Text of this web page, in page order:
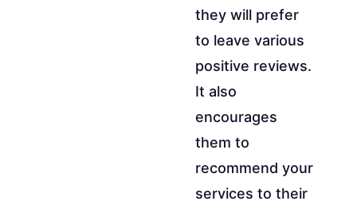
they will prefer
to leave various
positive reviews.
It also
encourages
them to
recommend your
services to their